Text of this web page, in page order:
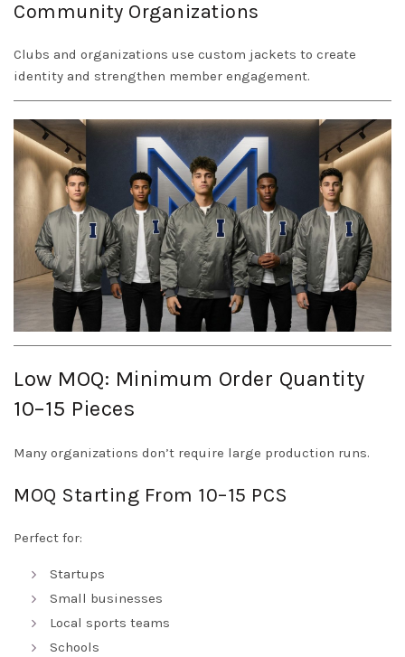
Community Organizations
Clubs and organizations use custom jackets to create
identity and strengthen member engagement.
Low MOQ: Minimum Order Quantity
10–15 Pieces
Many organizations don’t require large production runs.
MOQ Starting From 10–15 PCS
Perfect for:
Startups
Small businesses
Local sports teams
Schools